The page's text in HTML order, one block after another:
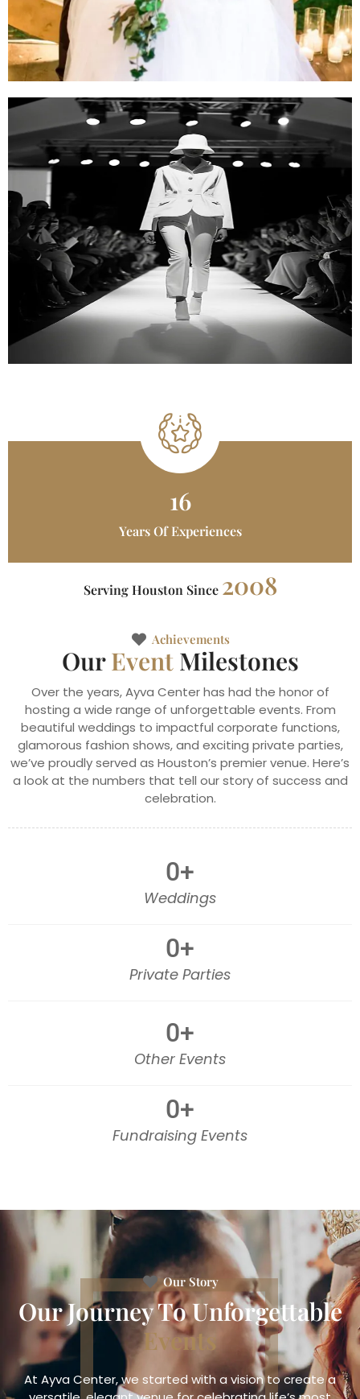
Serving Houston Since 2008
16
Years Of Experiences
Achievements
OurEventMilestones
Over the years, Ayva Center has had the honor of
hosting a wide range of unforgettable events. From
beautiful weddings to impactful corporate functions,
glamorous fashion shows, and exciting private parties,
we’ve proudly served as Houston’s premier venue. Here’s
a look at the numbers that tell our story of success and
celebration.
Weddings
0+
Private Parties
0+
Other Events
0+
Fundraising Events
0+
Our Story
Our Journey To Unforgettable
Events
At Ayva Center, we started with a vision to create a